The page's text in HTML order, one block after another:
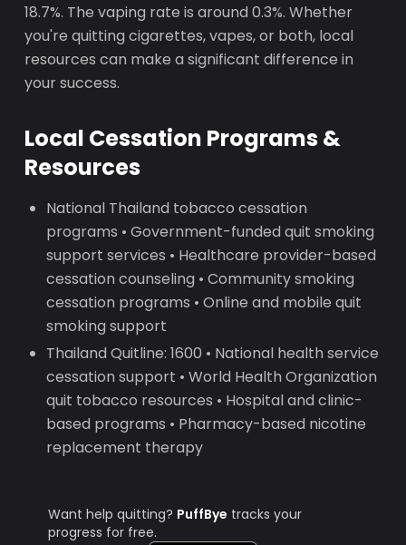
18.7%. The vaping rate is around 0.3%. Whether
you're quitting cigarettes, vapes, or both, local
resources can make a significant difference in
your success.
Local Cessation Programs &
Resources
National Thailand tobacco cessation
programs • Government-funded quit smoking
support services • Healthcare provider-based
cessation counseling • Community smoking
cessation programs • Online and mobile quit
smoking support
Thailand Quitline: 1600 • National health service
cessation support • World Health Organization
quit tobacco resources • Hospital and clinic-
based programs • Pharmacy-based nicotine
replacement therapy
Want help quitting? PuffBye tracks your
progress for free.